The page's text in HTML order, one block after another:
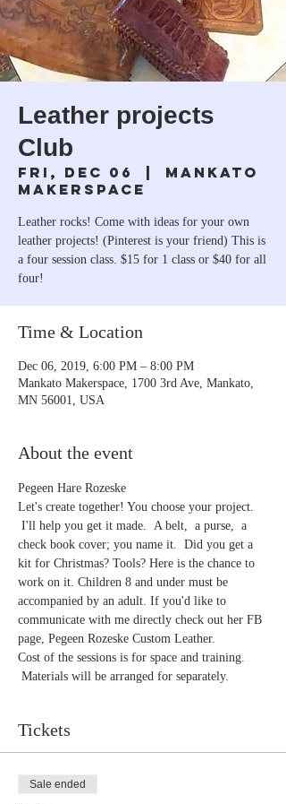
Leather projects
Club
Fri, Dec 06
  |
Mankato
Makerspace
Leather rocks! Come with ideas for your own
leather projects! (Pinterest is your friend) This is
a four session class. $15 for 1 class or $40 for all
four!
Time & Location
Dec 06, 2019, 6:00 PM – 8:00 PM
Mankato Makerspace, 1700 3rd Ave, Mankato,
MN 56001, USA
About the event
Pegeen Hare Rozeske
Let's create together! You choose your project.
I'll help you get it made.  A belt,  a purse,  a
check book cover; you name it.  Did you get a
kit for Christmas? Tools? Here is the chance to
work on it. Children 8 and under must be
accompanied by an adult. If you'd like to
communicate with me directly check out her FB
page, Pegeen Rozeske Custom Leather.
Cost of the sessions is for space and training.
Materials will be arranged for separately.
Tickets
Sale ended